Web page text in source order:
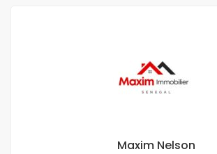
Maxim Nelson